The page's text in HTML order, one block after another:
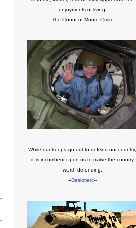
enjoyments of living.
--The Count of Monte Cristo--
While our troops go out to defend our country,
it is incumbent upon us to make the country
worth defending.
--Deskmerc--